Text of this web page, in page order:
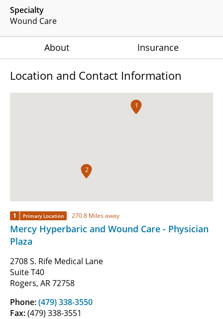
Specialty
Wound Care
About Insurance
Location and Contact Information
1
2
1 Primary Location 270.8 Miles away
Mercy Hyperbaric and Wound Care - Physician
Plaza
2708 S. Rife Medical Lane
Suite T40
Rogers, AR 72758
Phone:(479) 338-3550
Fax:(479) 338-3551